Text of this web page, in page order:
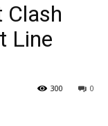
Line
0
300